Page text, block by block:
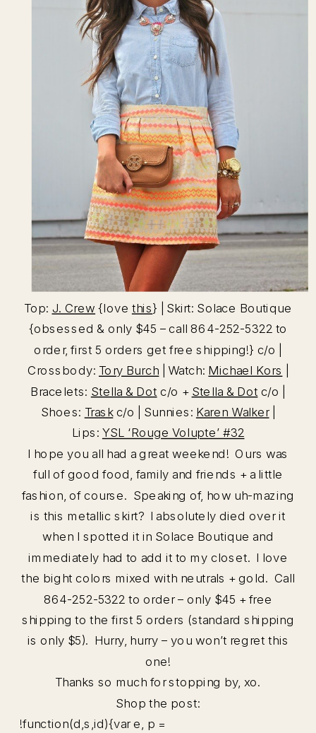
Top: J. Crew {love this} | Skirt: Solace Boutique
{obsessed & only $45 – call 864-252-5322 to
order, first 5 orders get free shipping!} c/o |
Crossbody: Tory Burch | Watch: Michael Kors
Bracelets: Stella & Dot c/o + Stella & Dot c/o |
Shoes: Traskc/o | Sunnies: Karen Walker|
Lips: YSL ‘Rouge Volupte’ #32
I hope you all had a great weekend! Ours was
full of good food, family and friends + a little
fashion, of course. Speaking of, how uh-mazing
is this metallic skirt? I absolutely died over it
when I spotted it in Solace Boutique and
immediately had to add it to my closet. I love
the bight colors mixed with neutrals + gold. Call
864-252-5322 to order – only $45 + free
shipping to the first 5 orders (standard shipping
is only $5). Hurry, hurry – you won’t regret this
one!
Thanks so much for stopping by, xo.
Shop the post:
!function(d,s,id){var e, p =